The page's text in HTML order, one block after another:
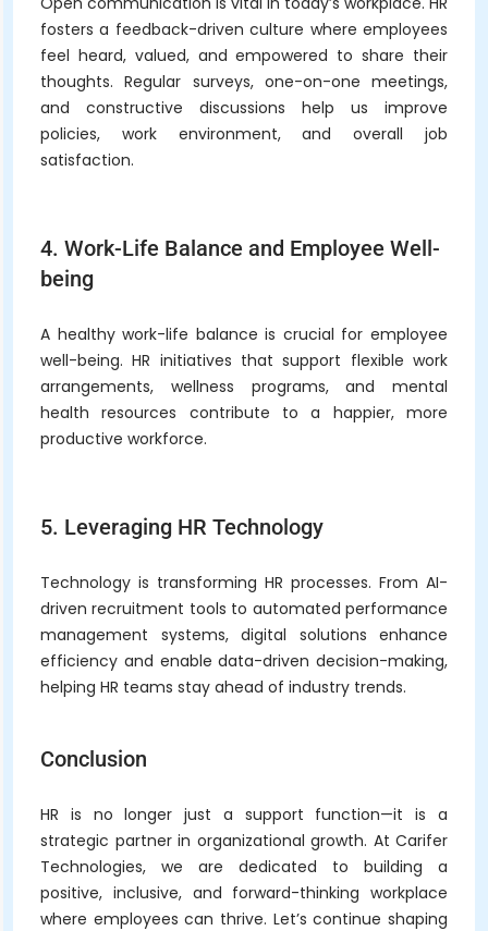
fosters a feedback-driven culture where employees
feel heard, valued, and empowered to share their
thoughts. Regular surveys, one-on-one meetings,
and constructive discussions help us improve
policies, work environment, and overall job
satisfaction.
4. Work-Life Balance and Employee Well-
being
A healthy work-life balance is crucial for employee
well-being. HR initiatives that support flexible work
arrangements, wellness programs, and mental
health resources contribute to a happier, more
productive workforce.
5. Leveraging HR Technology
Technology is transforming HR processes. From AI-
driven recruitment tools to automated performance
management systems, digital solutions enhance
efficiency and enable data-driven decision-making,
helping HR teams stay ahead of industry trends.
Conclusion
HR is no longer just a support function—it is a
strategic partner in organizational growth. At Carifer
Technologies, we are dedicated to building a
positive, inclusive, and forward-thinking workplace
where employees can thrive. Let’s continue shaping